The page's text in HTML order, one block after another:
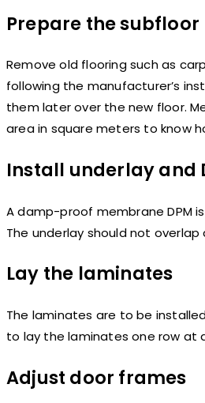
Prepare the subfloor
Remove old flooring such as
following the manufacturer’s
them later over the new floor.
area in square meters to know
Install underlay and
A damp-proof membrane DPM
The underlay should not overlap
Lay the laminates
The laminates are to be
to lay the laminates one row at
Adjust door frames